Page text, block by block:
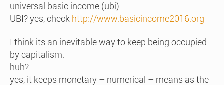
universal basic income (ubi).
UBI? yes, check http://www.basicincome2016.org
I think its an inevitable way to keep being occupied
by capitalism.
huh?
yes, it keeps monetary – numerical – means as the